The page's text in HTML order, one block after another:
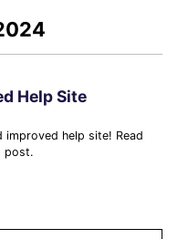
Help Site
improved help site! Read
post.